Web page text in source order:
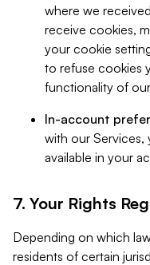
where we
receive cookies,
your cookie
to refuse cookies
functionality of
In-account
with our Services,
available in your
7. Your Rights
Depending on which
residents of certain